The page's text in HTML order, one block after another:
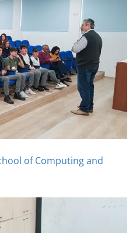
of Computing and